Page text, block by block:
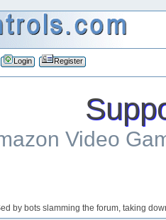
Login Register
Video
by bots slamming the forum, taking